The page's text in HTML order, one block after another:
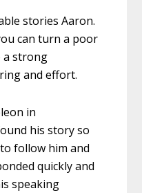
stories Aaron.
can turn a poor
a strong
and effort.
in
his story so
follow him and
quickly and
speaking